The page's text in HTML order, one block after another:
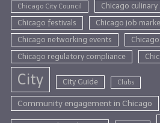
Chicago City Council
Chicago culinary
Chicago festivals
Chicago job
Chicago networking events
Chicago regulatory compliance
City City Guide Clubs
Community engagement in Chicago